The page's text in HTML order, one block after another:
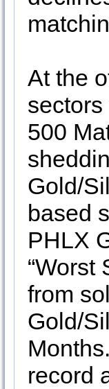
At the
500
Gold/
based
PHLX
“Worst
from
Gold/
record